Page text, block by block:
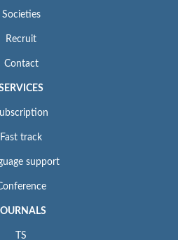
Societies
Recruit
Contact
Fast track
support
TS